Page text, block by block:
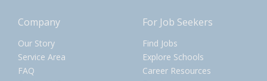
Company
Our Story
Service Area
FAQ
For Job Seekers
Find Jobs
Explore Schools
Career Resources